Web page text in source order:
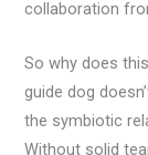
collaboration
So why does
guide dog
the symbiotic
Without solid